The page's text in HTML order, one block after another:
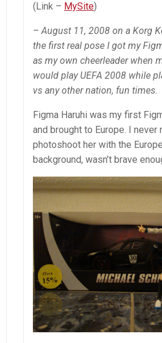
(Link – MySite)
– August 11, 2008 on a Korg
the first real pose I got my
as my own cheerleader when
would play UEFA 2008 while
vs any other nation, fun times.
Figma Haruhi was my first
and brought to Europe. I never
photoshoot her with the
background, wasn’t brave